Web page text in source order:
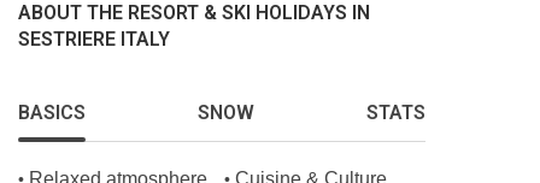
ABOUT THE RESORT & SKI HOLIDAYS IN
SESTRIERE ITALY
BASICS SNOW STATS